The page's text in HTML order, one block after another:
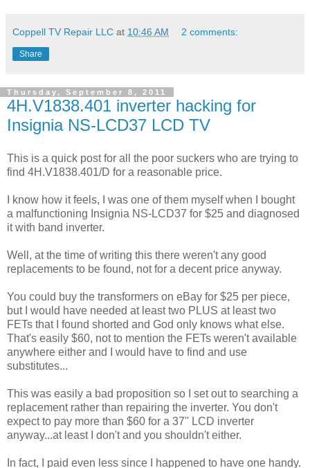
Coppell TV Repair LLC at 10:46 AM 2 comments:
Share
Thursday, September 8, 2011
4H.V1838.401 inverter hacking for
Insignia NS-LCD37 LCD TV
This is a quick post for all the poor suckers who are trying to
find 4H.V1838.401/D for a reasonable price.
I know how it feels, I was one of them myself when I bought
a malfunctioning Insignia NS-LCD37 for $25 and diagnosed
it with band inverter.
Well, at the time of writing this there weren't any good
replacements to be found, not for a decent price anyway.
You could buy the transformers on eBay for $25 per piece,
but I would have needed at least two PLUS at least two
FETs that I found shorted and God only knows what else.
That's easily $60, not to mention the FETs weren't available
anywhere either and I would have to find and use
substitutes...
This was easily a bad proposition so I set out to searching a
replacement rather than repairing the inverter. You don't
expect to pay more than $60 for a 37'' LCD inverter
anyway...at least I don't and you shouldn't either.
In fact, I paid even less since I happened to have one handy.